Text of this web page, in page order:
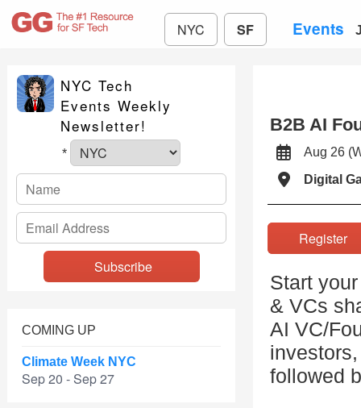
NYC SF Events
NYC Tech
Events Weekly
Newsletter!
*
COMING UP
Climate Week NYC
Sep 20 - Sep 27
B2B AI
Aug 26
Digital
Start
& VCs
AI VC/
followed